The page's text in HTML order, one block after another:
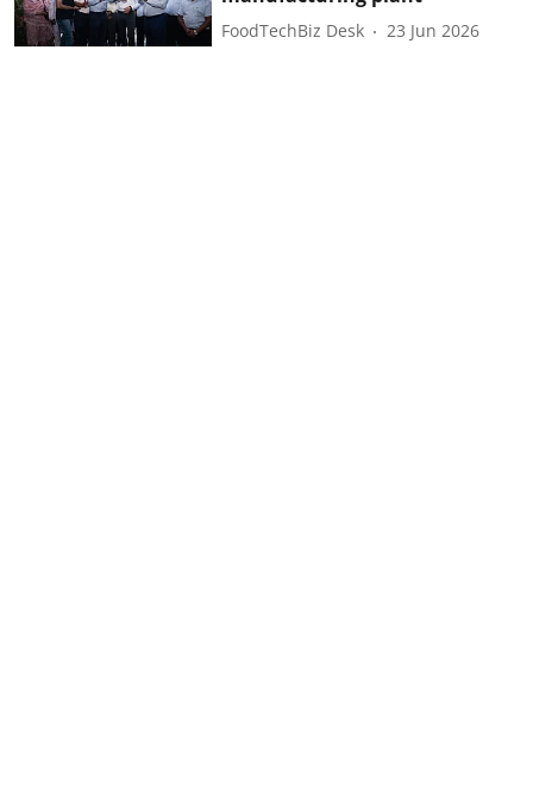
FoodTechBiz Desk 23 Jun 2026